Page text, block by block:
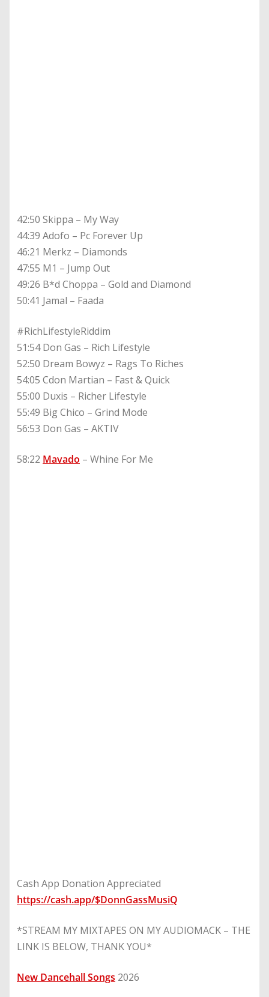
42:50 Skippa – My Way
44:39 Adofo – Pc Forever Up
46:21 Merkz – Diamonds
47:55 M1 – Jump Out
49:26 B*d Choppa – Gold and Diamond
50:41 Jamal – Faada
#RichLifestyleRiddim
51:54 Don Gas – Rich Lifestyle
52:50 Dream Bowyz – Rags To Riches
54:05 Cdon Martian – Fast & Quick
55:00 Duxis – Richer Lifestyle
55:49 Big Chico – Grind Mode
56:53 Don Gas – AKTIV
58:22 Mavado – Whine For Me
Cash App Donation Appreciated
https://cash.app/$DonnGassMusiQ
*STREAM MY MIXTAPES ON MY AUDIOMACK – THE
LINK IS BELOW, THANK YOU*
New Dancehall Songs 2026